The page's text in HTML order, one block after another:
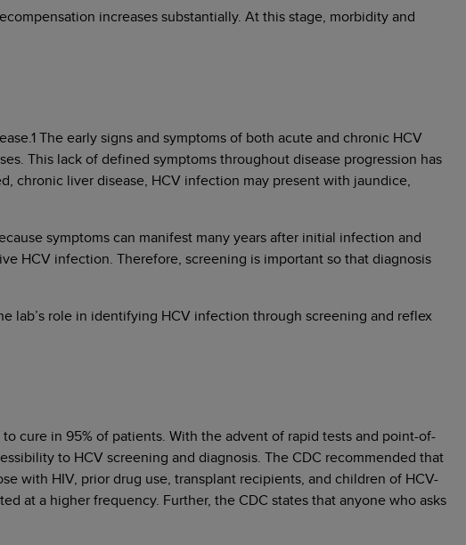
increases substantially. At this stage, morbidity and
The early signs and symptoms of both acute and chronic HCV
This lack of defined symptoms throughout disease progression has
chronic liver disease, HCV infection may present with jaundice,
symptoms can manifest many years after initial infection and
HCV infection. Therefore, screening is important so that diagnosis
lab’s role in identifying HCV infection through screening and reflex
cure in 95% of patients. With the advent of rapid tests and point-of-
to HCV screening and diagnosis. The CDC recommended that
with HIV, prior drug use, transplant recipients, and children of HCV-
at a higher frequency. Further, the CDC states that anyone who asks